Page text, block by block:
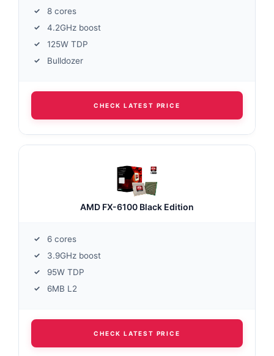
8 cores
4.2GHz boost
125W TDP
Bulldozer
CHECK LATEST PRICE
AMD FX-6100 Black Edition
6 cores
3.9GHz boost
95W TDP
6MB L2
CHECK LATEST PRICE